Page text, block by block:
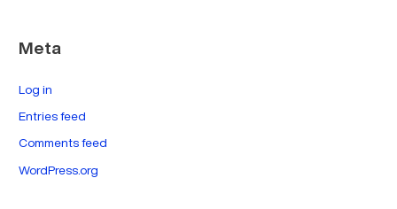
Meta
Log in
Entries feed
Comments feed
WordPress.org